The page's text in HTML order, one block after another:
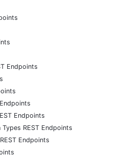
Endpoints
Endpoints
REST Endpoints
Endpoints